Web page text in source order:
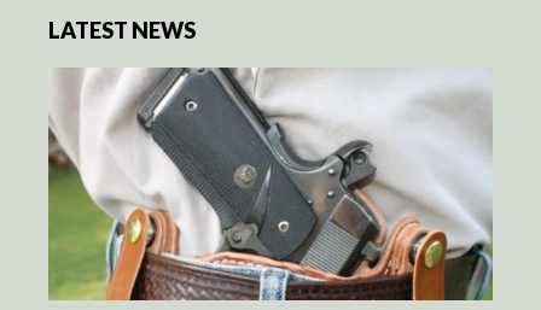
LATEST NEWS